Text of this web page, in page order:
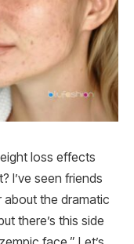
loss effects
I’ve seen friends
about the dramatic
there’s this side